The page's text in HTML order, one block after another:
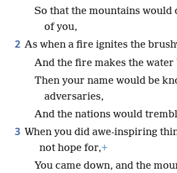
So that the mountains would
of you,
2 As when a fire ignites the
And the fire makes the water
Then your name would be
adversaries,
And the nations would
3 When you did awe-inspiring
not hope for,+
You came down, and the